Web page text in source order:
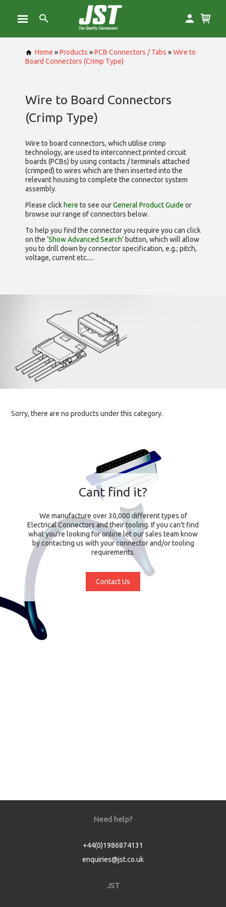
Home »Products »PCB Connectors / Tabs »Wire to
Board Connectors (Crimp Type)
Wire to Board Connectors
(Crimp Type)
Wire to board connectors, which utilise crimp
technology, are used to interconnect printed circuit
boards (PCBs) by using contacts / terminals attached
(crimped) to wires which are then inserted into the
relevant housing to complete the connector system
assembly.
Please click here to see ourGeneral Product Guide or
browse our range ofconnectors below.
To help you find the connector you require you can click
on the ‘Show Advanced Search’ button, which will allow
you to drill down by connector specification, e.g.; pitch,
voltage, current etc.....
Sorry, there are no products under this category.
Cant find it?
We manufacture over 30,000 different types of
Electrical Connectors and their tooling. If you can't find
what you're looking for online let our sales team know
by contacting us with your connector and/or tooling
requirements.
Contact Us
Need help?
+44(0)1986874131
enquiries@jst.co.uk
JST